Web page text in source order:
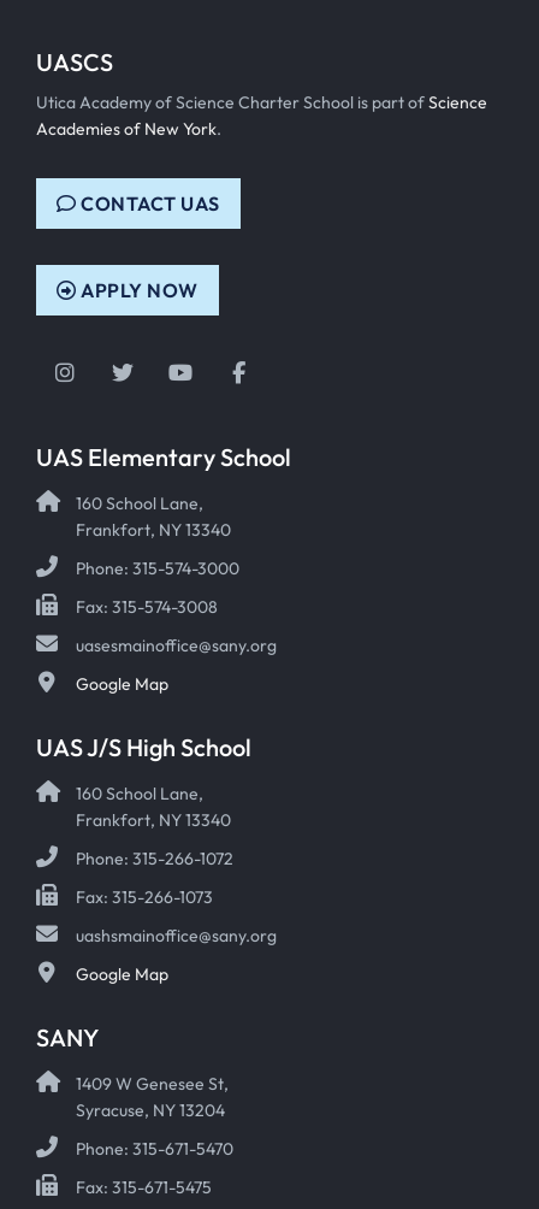
UASCS
Utica Academy of Science Charter School is part ofScience
Academies of New York.
CONTACT UAS
APPLY NOW
Instagram
TwitterYouTubeFacebook
UAS Elementary School
160 School Lane,
Frankfort, NY 13340
Phone: 315-574-3000
Fax: 315-574-3008
uasesmainoffice@sany.org
Google Map
UAS J/S High School
160 School Lane,
Frankfort, NY 13340
Phone: 315-266-1072
Fax: 315-266-1073
uashsmainoffice@sany.org
Google Map
SANY
1409 W Genesee St,
Syracuse, NY 13204
Phone: 315-671-5470
Fax: 315-671-5475